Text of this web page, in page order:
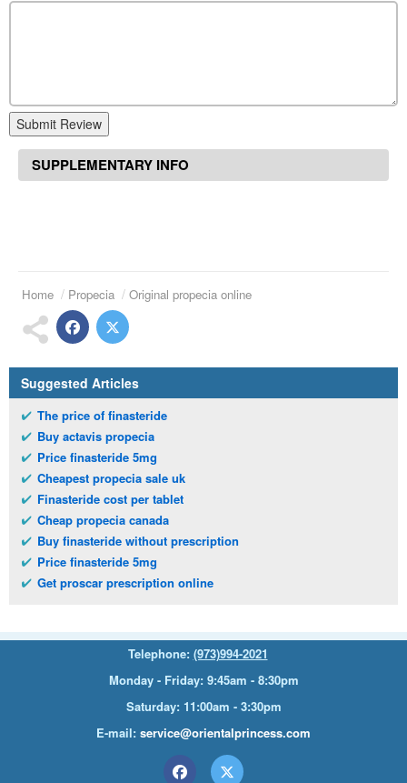
Submit Review
SUPPLEMENTARY INFO
Home Propecia Original propecia online
Suggested Articles
The price of finasteride
Buy actavis propecia
Price finasteride 5mg
Cheapest propecia sale uk
Finasteride cost per tablet
Cheap propecia canada
Buy finasteride without prescription
Price finasteride 5mg
Get proscar prescription online
Telephone: (973)994-2021
Monday - Friday: 9:45am - 8:30pm
Saturday: 11:00am - 3:30pm
E-mail: service@orientalprincess.com